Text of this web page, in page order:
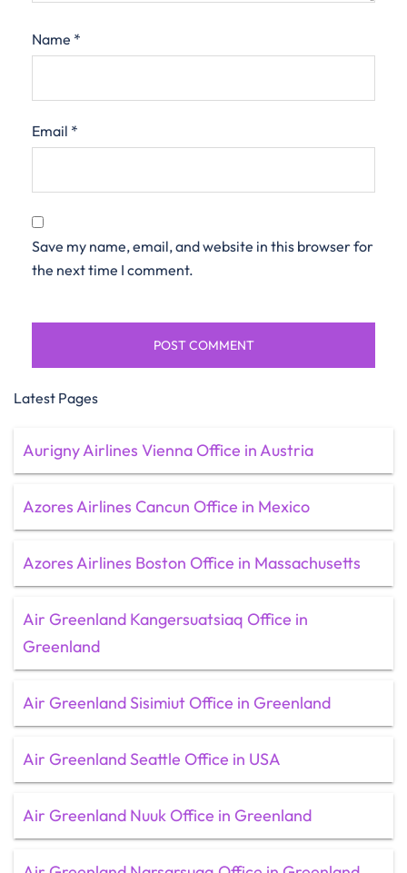
Name *
Email *
Save my name, email, and website in this browser for
the next time I comment.
Latest Pages
Aurigny Airlines Vienna Office in Austria
Azores Airlines Cancun Office in Mexico
Azores Airlines Boston Office in Massachusetts
Air Greenland Kangersuatsiaq Office in
Greenland
Air Greenland Sisimiut Office in Greenland
Air Greenland Seattle Office in USA
Air Greenland Nuuk Office in Greenland